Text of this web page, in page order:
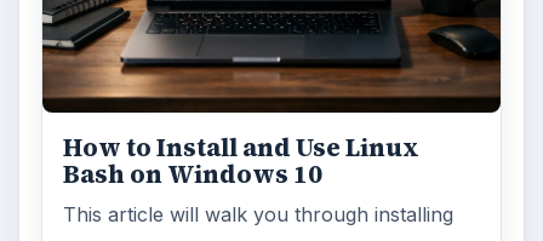
How to Install and Use Linux
Bash on Windows 10
This article will walk you through installing